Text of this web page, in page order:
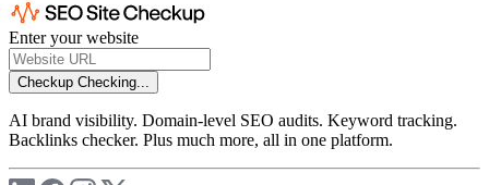
Enter your website
Checkup Checking...
AI brand visibility. Domain-level SEO audits. Keyword tracking.
Backlinks checker. Plus much more, all in one platform.